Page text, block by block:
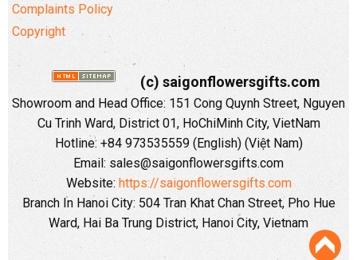
Complaints Policy
Copyright
(c) saigonflowersgifts.com
Showroom and Head Office: 151 Cong Quynh Street, Nguyen
Cu Trinh Ward, District 01, HoChiMinh City, VietNam
Hotline: +84 973535559 (English) (Việt Nam)
Email: sales@saigonflowersgifts.com
Website: https://saigonflowersgifts.com
Branch In Hanoi City: 504 Tran Khat Chan Street, Pho Hue
Ward, Hai Ba Trung District, Hanoi City, Vietnam